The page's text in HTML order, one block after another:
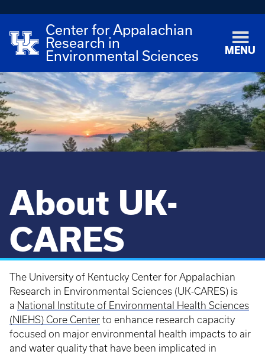
Center for Appalachian
Research in
Environmental Sciences
MENU
About UK-
CARES
The University of Kentucky Center for Appalachian
Research in Environmental Sciences (UK-CARES) is
a National Institute of Environmental Health Sciences
(NIEHS) Core Center to enhance research capacity
focused on major environmental health impacts to air
and water quality that have been implicated in